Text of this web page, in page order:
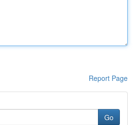
Report Page
Go